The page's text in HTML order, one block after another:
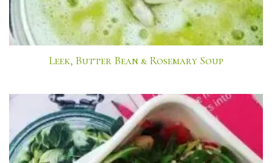
Leek, Butter Bean & Rosemary Soup